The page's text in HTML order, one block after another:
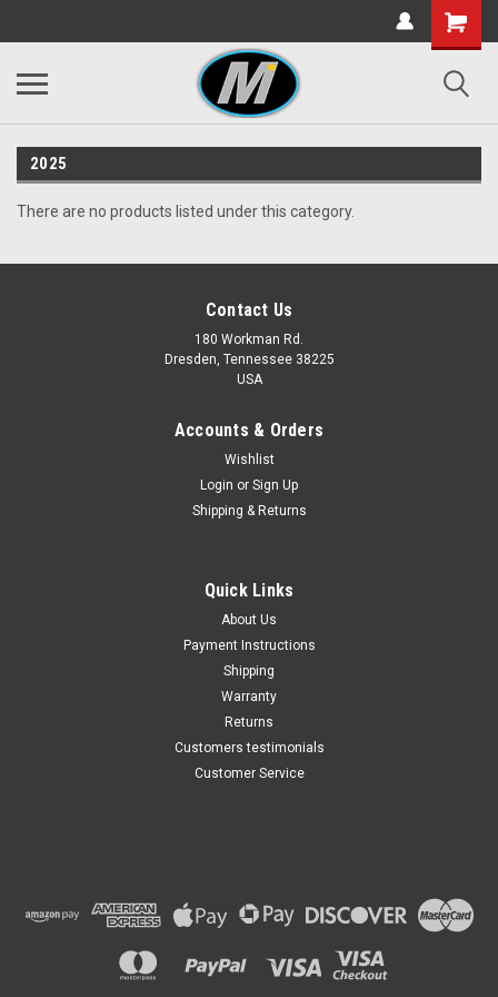
2025
There are no products listed under this category.
Contact Us
180 Workman Rd.
Dresden, Tennessee 38225
USA
Accounts & Orders
Wishlist
Login or Sign Up
Shipping & Returns
Quick Links
About Us
Payment Instructions
Shipping
Warranty
Returns
Customers testimonials
Customer Service